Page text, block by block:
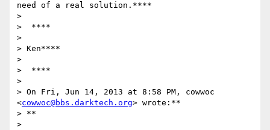
need of a real solution.****
>
>  ****
>
> Ken****
>
>  ****
>
> On Fri, Jun 14, 2013 at 8:58 PM, cowwoc
<cowwoc@bbs.darktech.org> wrote:**
> **
>